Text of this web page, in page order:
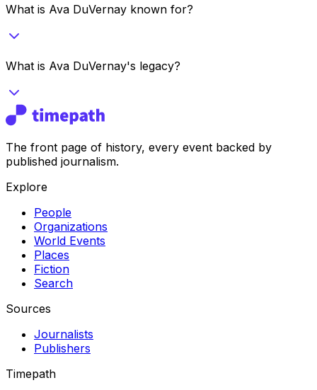
What is Ava DuVernay known for?
What is Ava DuVernay's legacy?
The front page of history, every event backed by
published journalism.
Explore
People
Organizations
World Events
Places
Fiction
Search
Sources
Journalists
Publishers
Timepath